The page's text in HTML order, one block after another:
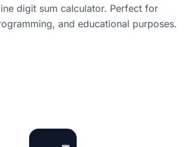
digit sum calculator. Perfect for
and educational purposes.